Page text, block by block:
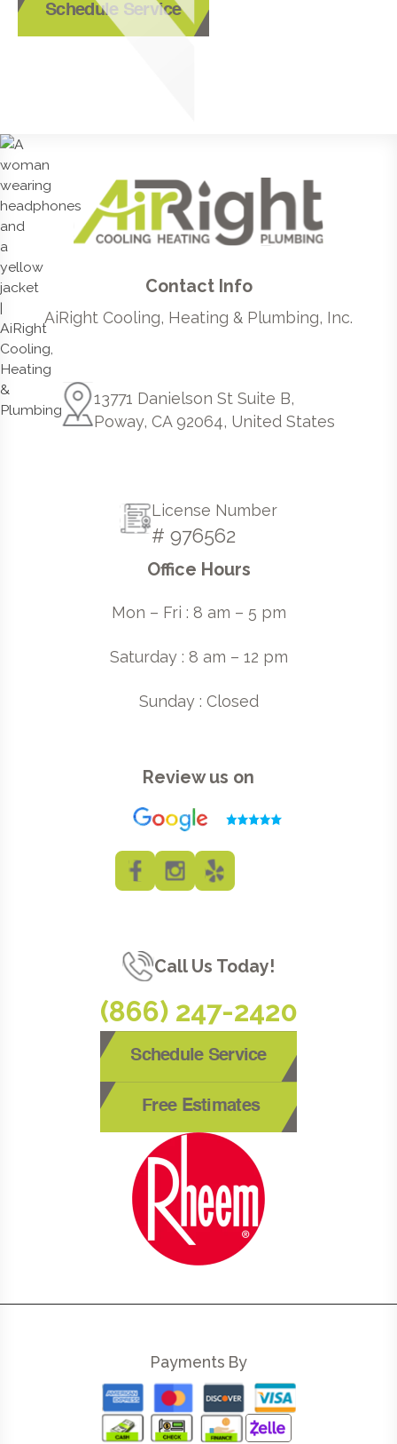
Schedule Service
Contact Info
AiRight Cooling, Heating & Plumbing, Inc.
13771 Danielson St Suite B,
Poway, CA 92064, United States
License Number
# 976562
Office Hours
Mon – Fri : 8 am – 5 pm
Saturday : 8 am – 12 pm
Sunday : Closed
Review us on
Call Us Today!
(866) 247-2420
Schedule Service
Free Estimates
Payments By